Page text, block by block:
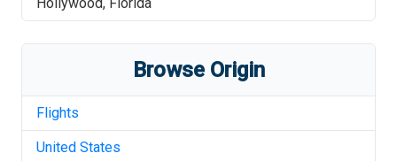
Browse Origin
Flights
United States